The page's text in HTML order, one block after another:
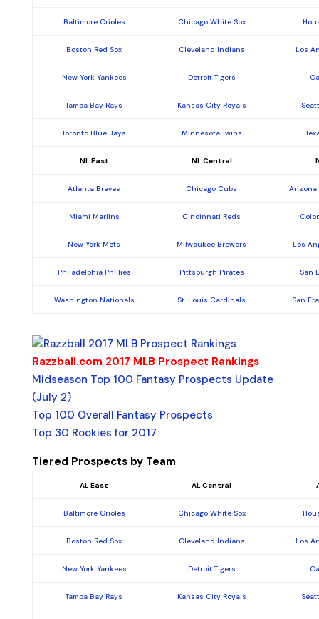
Baltimore Orioles Chicago White Sox
Boston Red Sox Cleveland Indians Los
New York Yankees Detroit Tigers
Tampa Bay Rays Kansas City Royals
Toronto Blue Jays Minnesota Twins
NL East NL Central
Atlanta Braves Chicago Cubs Arizona
Miami Marlins Cincinnati Reds
New York Mets Milwaukee Brewers Los
Philadelphia Phillies Pittsburgh Pirates San
Washington Nationals St. Louis Cardinals San
Razzball.com 2017 MLB Prospect Rankings
Midseason Top 100 Fantasy Prospects Update
(July 2)
Top 100 Overall Fantasy Prospects
Top 30 Rookies for 2017
Tiered Prospects by Team
AL East AL Central
Baltimore Orioles Chicago White Sox
Boston Red Sox Cleveland Indians Los
New York Yankees Detroit Tigers
Tampa Bay Rays Kansas City Royals